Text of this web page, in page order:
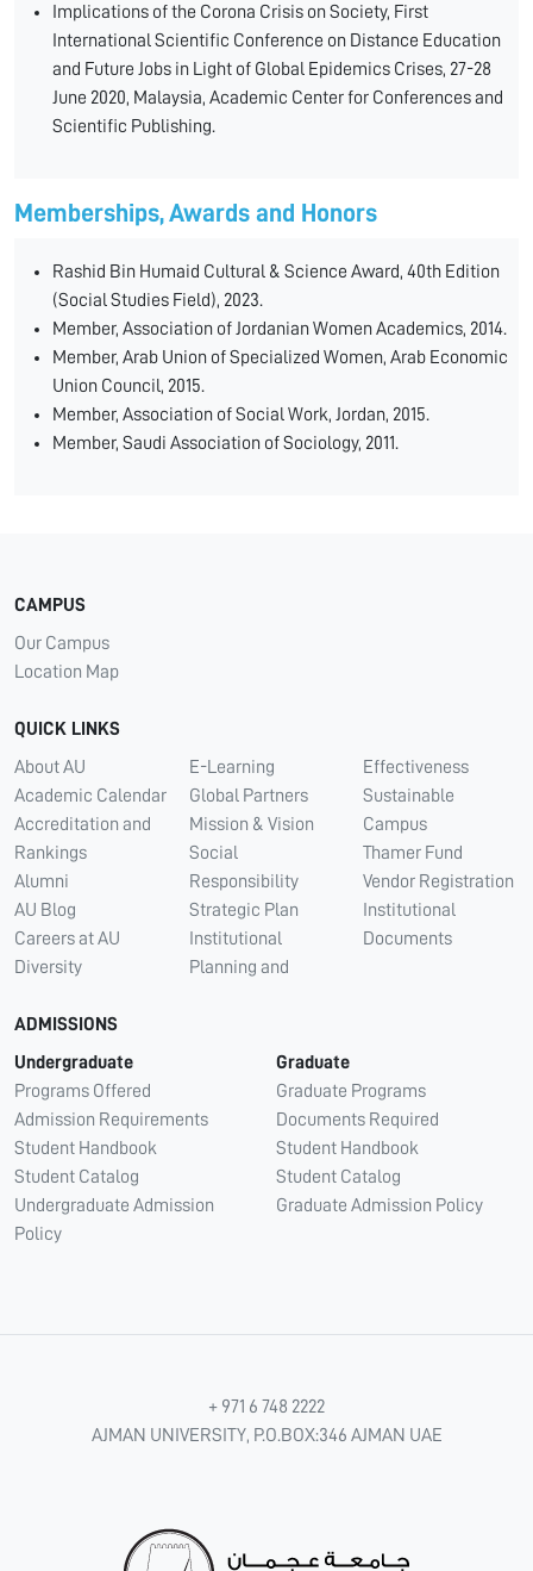
Implications of the Corona Crisis on Society, First
International Scientific Conference on Distance Education
and Future Jobs in Light of Global Epidemics Crises, 27-28
June 2020, Malaysia, Academic Center for Conferences and
Scientific Publishing.
Memberships, Awards and Honors
Rashid Bin Humaid Cultural & Science Award, 40th Edition
(Social Studies Field), 2023.
Member, Association of Jordanian Women Academics, 2014.
Member, Arab Union of Specialized Women, Arab Economic
Union Council, 2015.
Member, Association of Social Work, Jordan, 2015.
Member, Saudi Association of Sociology, 2011.
CAMPUS
Our Campus
Location Map
QUICK LINKS
About AU
Academic Calendar
Accreditation and
Rankings
Alumni
AU Blog
Careers at AU
Diversity
E-Learning
Global Partners
Mission & Vision
Social
Responsibility
Strategic Plan
Institutional
Planning and
Effectiveness
Sustainable
Campus
Thamer Fund
Vendor Registration
Institutional
Documents
ADMISSIONS
Undergraduate
Programs Offered
Admission Requirements
Student Handbook
Student Catalog
Undergraduate Admission
Policy
Graduate
Graduate Programs
Documents Required
Student Handbook
Student Catalog
Graduate Admission Policy
+ 971 6 748 2222
AJMAN UNIVERSITY, P.O.BOX:346 AJMAN UAE